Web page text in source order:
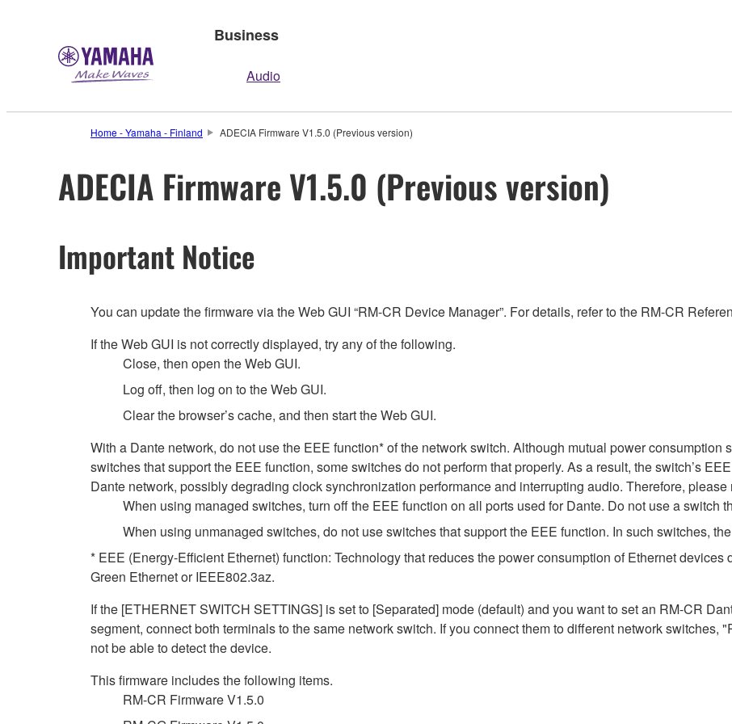
Business
Audio
Home - Yamaha - Finland ADECIA Firmware V1.5.0 (Previous version)
ADECIA Firmware V1.5.0 (Previous version)
Important Notice
You can update the firmware via the Web GUI “RM-CR Device Manager”. For details, refer to the RM-CR
If the Web GUI is not correctly displayed, try any of the following.
Close, then open the Web GUI.
Log off, then log on to the Web GUI.
Clear the browser’s cache, and then start the Web GUI.
With a Dante network, do not use the EEE function* of the network switch. Although mutual power consumption
switches that support the EEE function, some switches do not perform that properly. As a result, the switch’s
Dante network, possibly degrading clock synchronization performance and interrupting audio. Therefore,
When using managed switches, turn off the EEE function on all ports used for Dante. Do not use a switch
When using unmanaged switches, do not use switches that support the EEE function. In such switches,
* EEE (Energy-Efficient Ethernet) function: Technology that reduces the power consumption of Ethernet
Green Ethernet or IEEE802.3az.
If the [ETHERNET SWITCH SETTINGS] is set to [Separated] mode (default) and you want to set an RM-CR
segment, connect both terminals to the same network switch. If you connect them to different network
not be able to detect the device.
This firmware includes the following items.
RM-CR Firmware V1.5.0